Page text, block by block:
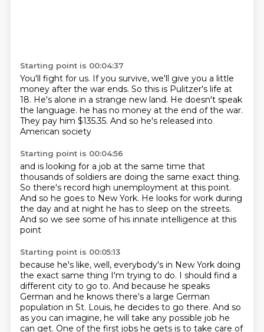
Starting point is 00:04:37
You'll fight for us. If you survive, we'll give you a little
money after the war ends. So this is Pulitzer's life at
18. He's alone in a strange new land. He doesn't speak
the language. he has no money at the end of the war.
They pay him $135.35. And so he's released into
American society
Starting point is 00:04:56
and is looking for a job at the same time that
thousands of soldiers are doing the same exact thing.
So there's record high unemployment at this point.
And so he goes to New York. He looks for work during
the day and at night he has to sleep on the streets.
And so we see some of his innate intelligence at this
point
Starting point is 00:05:13
because he's like, well, everybody's in New York doing
the exact same thing I'm trying to do. I should find a
different city to go to. And because he speaks
German and he knows there's a large German
population in St. Louis, he decides to go there. And so
as you can imagine, he will take any possible job he
can get. One of the first jobs he gets is to take care of